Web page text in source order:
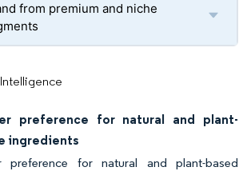
from premium and niche
preference for natural and plant-
ingredients
preference for natural and plant-based